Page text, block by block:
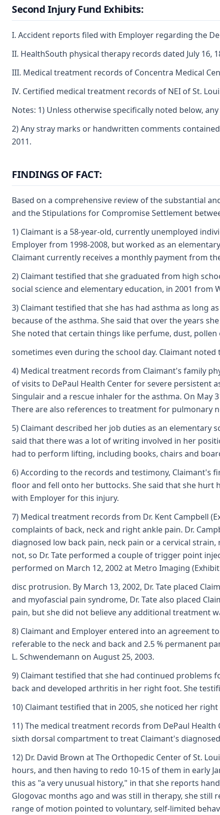
Second Injury Fund Exhibits:
I. Accident reports filed with Employer regarding the
II. HealthSouth physical therapy records dated July 16,
III. Medical treatment records of Concentra Medical
IV. Certified medical treatment records of NEI of St.
Notes: 1) Unless otherwise specifically noted below,
2) Any stray marks or handwritten comments
2011.
FINDINGS OF FACT:
Based on a comprehensive review of the substantial
and the Stipulations for Compromise Settlement
1) Claimant is a 58-year-old, currently unemployed
Employer from 1998-2008, but worked as an
Claimant currently receives a monthly payment from
2) Claimant testified that she graduated from high
social science and elementary education, in 2001 from
3) Claimant testified that she has had asthma as long
because of the asthma. She said that over the years
She noted that certain things like perfume, dust,
sometimes even during the school day. Claimant
4) Medical treatment records from Claimant's family
of visits to DePaul Health Center for severe
Singulair and a rescue inhaler for the asthma. On May
There are also references to treatment for pulmonary
5) Claimant described her job duties as an elementary
said that there was a lot of writing involved in her
had to perform lifting, including books, chairs and
6) According to the records and testimony, Claimant's
floor and fell onto her buttocks. She said that she hurt
with Employer for this injury.
7) Medical treatment records from Dr. Kent Campbell
complaints of back, neck and right ankle pain. Dr.
diagnosed low back pain, neck pain or a cervical
not, so Dr. Tate performed a couple of trigger point
performed on March 12, 2002 at Metro Imaging
disc protrusion. By March 13, 2002, Dr. Tate placed
and myofascial pain syndrome, Dr. Tate also placed
pain, but she did not believe any additional treatment
8) Claimant and Employer entered into an agreement
referable to the neck and back and 2.5 % permanent
L. Schwendemann on August 25, 2003.
9) Claimant testified that she had continued problems
back and developed arthritis in her right foot. She
10) Claimant testified that in 2005, she noticed her
11) The medical treatment records from DePaul
sixth dorsal compartment to treat Claimant's
12) Dr. David Brown at The Orthopedic Center of St.
hours, and then having to redo 10-15 of them in early
this as "a very unusual history," in that she reports
Glogovac months ago and was still in therapy, she
range of motion pointed to voluntary, self-limited